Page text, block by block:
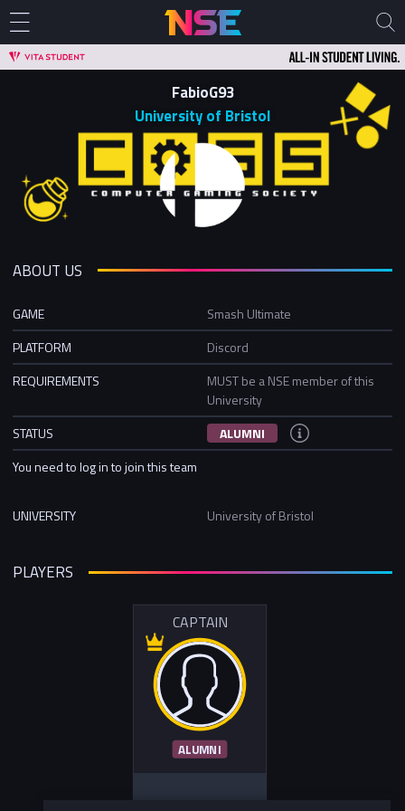
FabioG93
University of Bristol
ABOUT US
GAME
Smash Ultimate
PLATFORM
Discord
REQUIREMENTS
MUST be a NSE member of this
University
STATUS
ALUMNI
You need to log in to join this team
UNIVERSITY University of Bristol
PLAYERS
CAPTAIN
ALUMNI